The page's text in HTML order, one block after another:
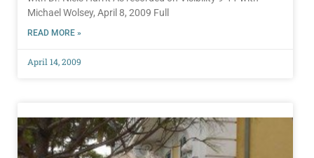
Michael Wolsey, April 8, 2009 Full
READ MORE »
April 14, 2009